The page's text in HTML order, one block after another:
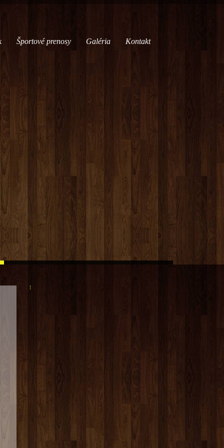
Športové prenosy Galéria Kontakt